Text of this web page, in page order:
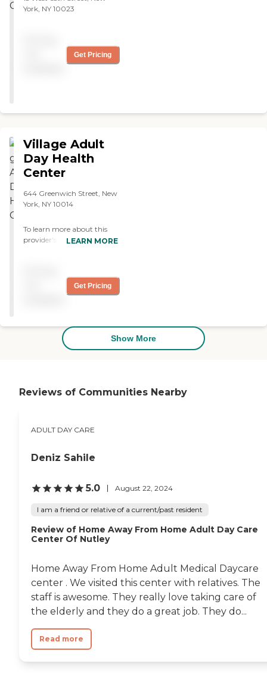
York, NY 10023
Get Pricing
Village Adult
Day Health
Center
644 Greenwich Street, New
York, NY 10014
To learn more about this
provider's license and
Health Adult Care Facility
LEARN MORE
Get Pricing
Show More
Reviews of Communities Nearby
ADULT DAY CARE
Deniz Sahile
5.0 August 22, 2024
I am a friend or relative of a current/past resident
Review of Home Away From Home Adult Day Care
Center Of Nutley
Home Away From Home Adult Medical Daycare
center . We visited this center with relatives. The
staff is awesome. They really love taking care of
the elderly and they do a great job. They do...
Read more